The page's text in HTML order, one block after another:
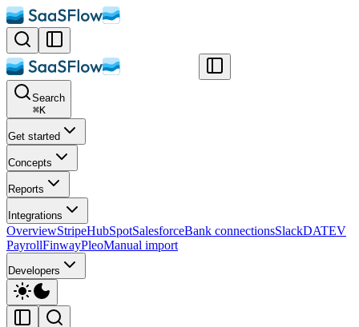
Search
⌘K
Get started
Concepts
Reports
Integrations
OverviewStripeHubSpotSalesforceBank connectionsSlackDATEV
PayrollFinwayPleoManual import
Developers